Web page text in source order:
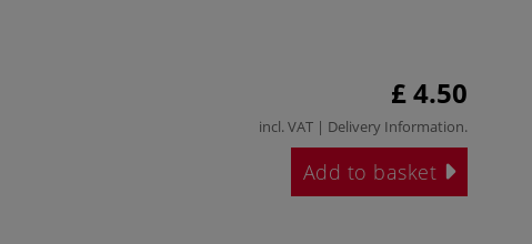
£ 4.50
incl. VAT | Delivery Information.
Add to basket